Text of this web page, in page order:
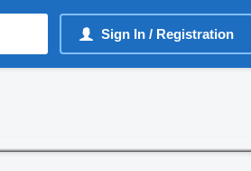
Sign In / Registration